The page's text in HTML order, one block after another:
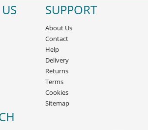
SUPPORT
About Us
Contact
Help
Delivery
Returns
Terms
Cookies
Sitemap